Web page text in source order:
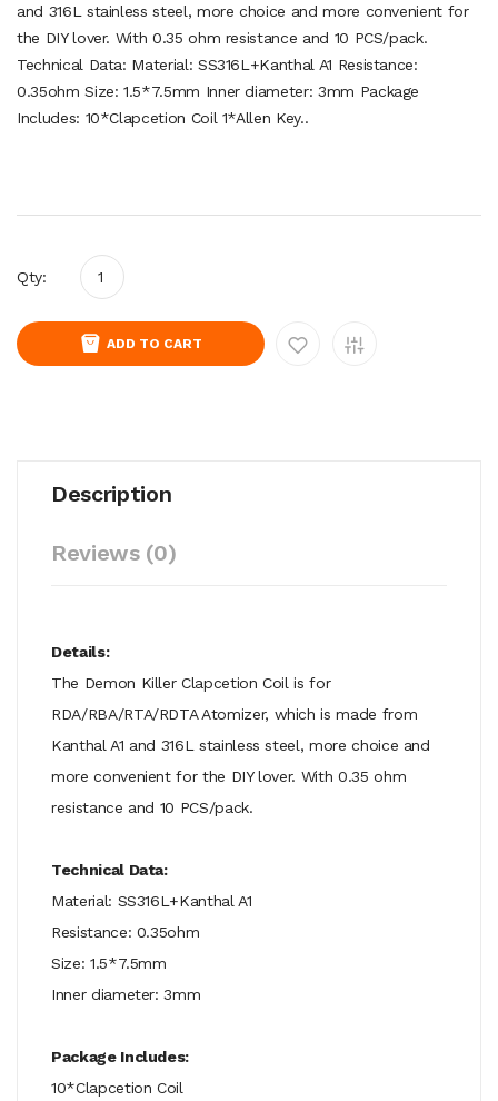
and 316L stainless steel, more choice and more convenient for
the DIY lover. With 0.35 ohm resistance and 10 PCS/pack.
Technical Data: Material: SS316L+Kanthal A1 Resistance:
0.35ohm Size: 1.5*7.5mm Inner diameter: 3mm Package
Includes: 10*Clapcetion Coil 1*Allen Key..
Qty:
ADD TO CART
Description
Reviews (0)
Details:
The Demon Killer Clapcetion Coil is for
RDA/RBA/RTA/RDTA Atomizer, which is made from
Kanthal A1 and 316L stainless steel, more choice and
more convenient for the DIY lover. With 0.35 ohm
resistance and 10 PCS/pack.
Technical Data:
Material: SS316L+Kanthal A1
Resistance: 0.35ohm
Size: 1.5*7.5mm
Inner diameter: 3mm
Package Includes:
10*Clapcetion Coil